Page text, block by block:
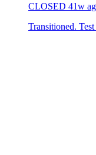
CLOSED 41w
Transitioned.